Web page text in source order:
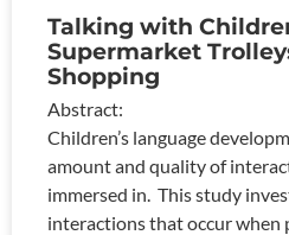
Talking with
Supermarket
Shopping
Abstract:
Children’s language
amount and quality of
immersed in. This study
interactions that occur when